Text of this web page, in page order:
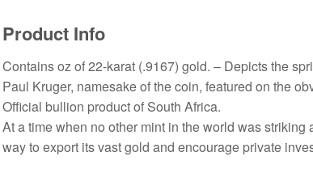
Product Info
Contains oz of 22-karat (.9167) gold. – Depicts the
Paul Kruger, namesake of the coin, featured on the
Official bullion product of South Africa.
At a time when no other mint in the world was
way to export its vast gold and encourage private